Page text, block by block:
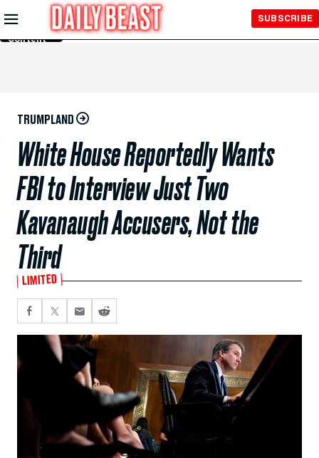
Skip to
Main
Content
SUBSCRIBE
TRUMPLAND
White House Reportedly Wants
FBI to Interview Just Two
Kavanaugh Accusers, Not the
Third
LIMITED